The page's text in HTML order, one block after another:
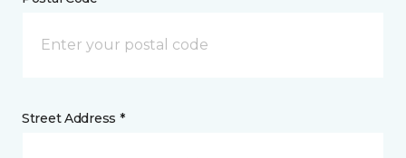
Street Address *